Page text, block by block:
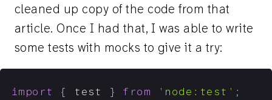
cleaned up copy of the code from that
article. Once I had that, I was able to write
some tests with mocks to give it a try:
import { test } from 'node:test' ;